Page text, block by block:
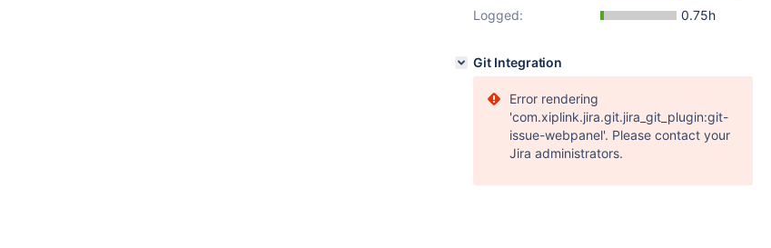
Logged:
0.75h
Git Integration
Error rendering
'com.xiplink.jira.git.jira_git_plugin:git-
issue-webpanel'. Please contact your
Jira administrators.